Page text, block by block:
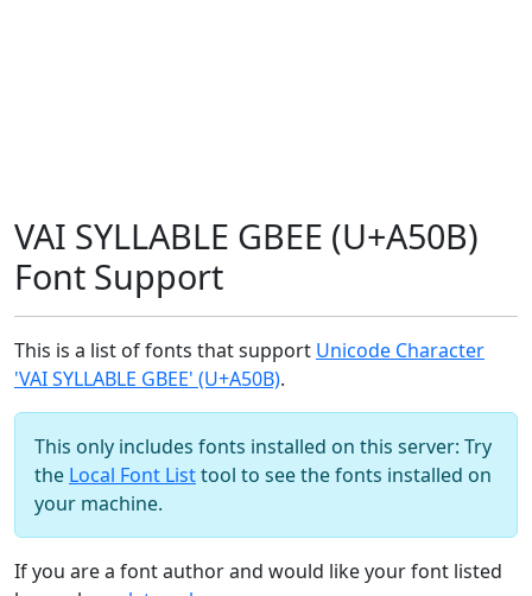
VAI SYLLABLE GBEE (U+A50B)
Font Support
This is a list of fonts that support Unicode Character
'VAI SYLLABLE GBEE' (U+A50B).
This only includes fonts installed on this server: Try
the Local Font Listtool to see the fonts installed on
your machine.
If you are a font author and would like your font listed